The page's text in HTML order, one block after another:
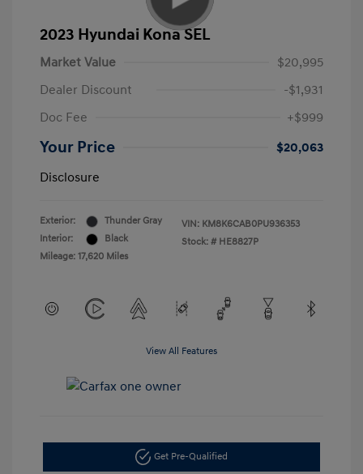
2023 Hyundai Kona SEL
Market Value
$20,995
Dealer Discount
-$1,931
Doc Fee
+$999
Your Price
$20,063
Disclosure
Exterior:
Thunder Gray
Interior:
Black
Mileage: 17,620 Miles
VIN: KM8K6CAB0PU936353
Stock: # HE8827P
View All Features
Get Pre-Qualified